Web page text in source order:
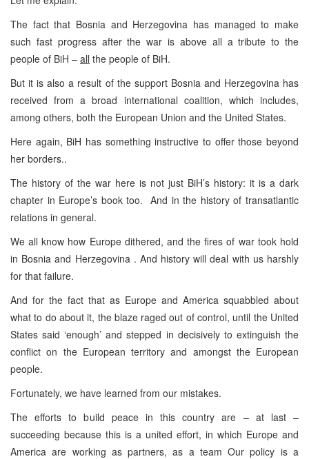
The fact that Bosnia and Herzegovina has managed to make
such fast progress after the war is above all a tribute to the
people of BiH – all the people of BiH.
But it is also a result of the support Bosnia and Herzegovina has
received from a broad international coalition, which includes,
among others, both the European Union and the United States.
Here again, BiH has something instructive to offer those beyond
her borders..
The history of the war here is not just BiH’s history: it is a dark
chapter in Europe’s book too. And in the history of transatlantic
relations in general.
We all know how Europe dithered, and the fires of war took hold
in Bosnia and Herzegovina . And history will deal with us harshly
for that failure.
And for the fact that as Europe and America squabbled about
what to do about it, the blaze raged out of control, until the United
States said ‘enough’ and stepped in decisively to extinguish the
conflict on the European territory and amongst the European
people.
Fortunately, we have learned from our mistakes.
The efforts to build peace in this country are – at last –
succeeding because this is a united effort, in which Europe and
America are working as partners, as a team Our policy is a